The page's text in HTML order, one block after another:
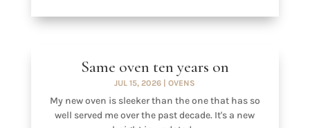
Same oven ten years on
JUL 15, 2026 |OVENS
My new oven is sleeker than the one that has so
well served me over the past decade. It's a new